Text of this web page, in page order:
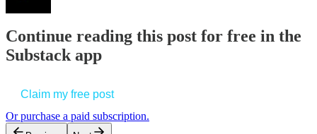
Continue reading this post for free in the
Substack app
Claim my free post
Or purchase a paid subscription.